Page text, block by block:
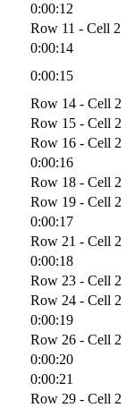
0:00:12
Row 11 - Cell 2
0:00:14
0:00:15
Row 14 - Cell 2
Row 15 - Cell 2
Row 16 - Cell 2
0:00:16
Row 18 - Cell 2
Row 19 - Cell 2
0:00:17
Row 21 - Cell 2
0:00:18
Row 23 - Cell 2
Row 24 - Cell 2
0:00:19
Row 26 - Cell 2
0:00:20
0:00:21
Row 29 - Cell 2